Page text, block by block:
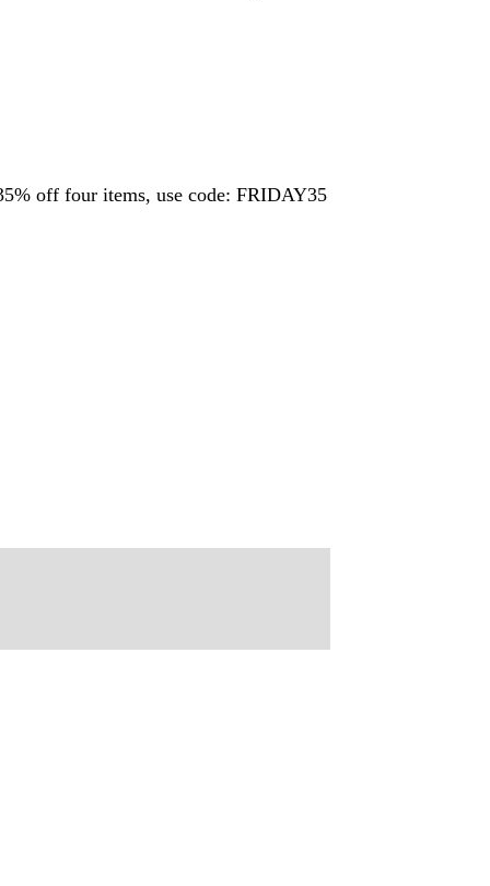
off four items, use code: FRIDAY35